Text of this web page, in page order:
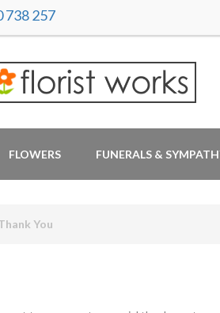
738 257
FLOWERS FUNERALS &
You